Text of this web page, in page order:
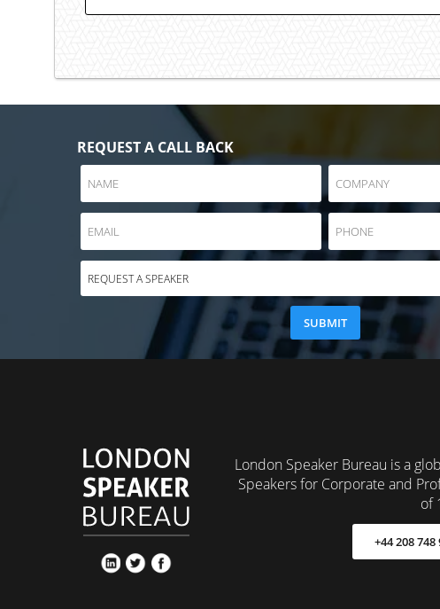
REQUEST A CALL BACK
London Speaker Bureau is a
Speakers for Corporate and
of
+44 208 748